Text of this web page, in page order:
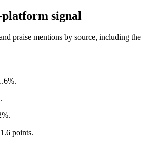
signal
praise mentions by source, including the
points.